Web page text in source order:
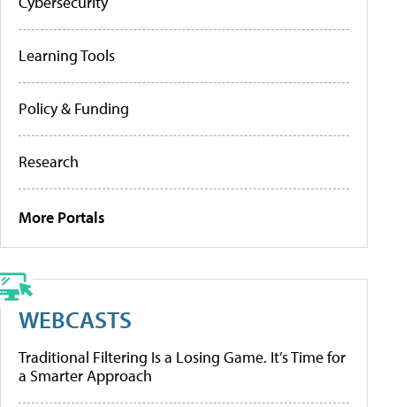
Learning Tools
Policy & Funding
Research
More Portals
WEBCASTS
Traditional Filtering Is a Losing Game. It’s Time for
a Smarter Approach